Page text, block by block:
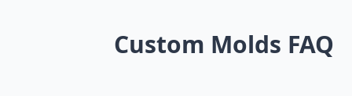
Custom Molds FAQ